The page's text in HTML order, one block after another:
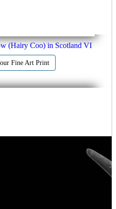
(Hairy Coo) in Scotland VI
Fine Art Print